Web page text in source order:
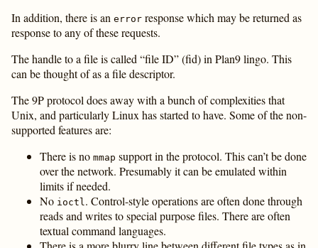
In addition, there is an error response which may be returned as
response to any of these requests.
The handle to a file is called “file ID” (fid) in Plan9 lingo. This
can be thought of as a file descriptor.
The 9P protocol does away with a bunch of complexities that
Unix, and particularly Linux has started to have. Some of the non-
supported features are:
There is no mmap support in the protocol. This can’t be done
over the network. Presumably it can be emulated within
limits if needed.
No ioctl. Control-style operations are often done through
reads and writes to special purpose files. There are often
textual command languages.